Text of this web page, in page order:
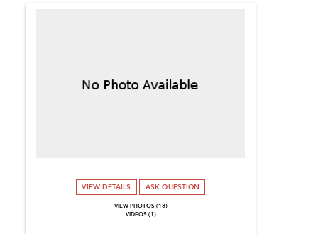
VIEW DETAILS ASK QUESTION
VIEW PHOTOS (18)
VIDEOS (1)